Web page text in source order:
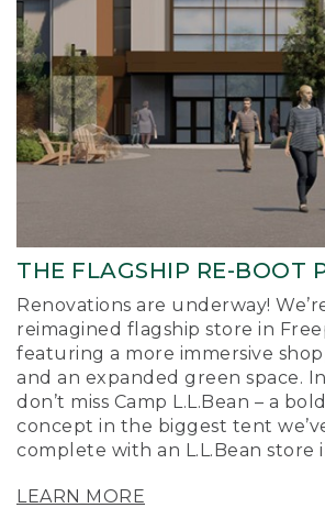
THE FLAGSHIP RE-BOOT
Renovations are underway!
reimagined flagship store in
featuring a more immersive
and an expanded green space.
don’t miss Camp L.L.Bean – a
concept in the biggest tent
complete with an L.L.Bean store
LEARN MORE